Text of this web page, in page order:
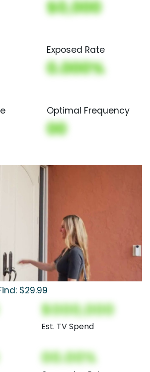
$0,000
Exposed Rate
0.000%
Optimal Frequency
00
$29.99
$000,000
Est. TV Spend
00.00%